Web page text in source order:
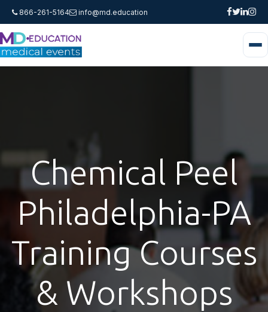
866-261-5164 info@md.education
Chemical Peel
Philadelphia-PA
Training Courses
& Workshops